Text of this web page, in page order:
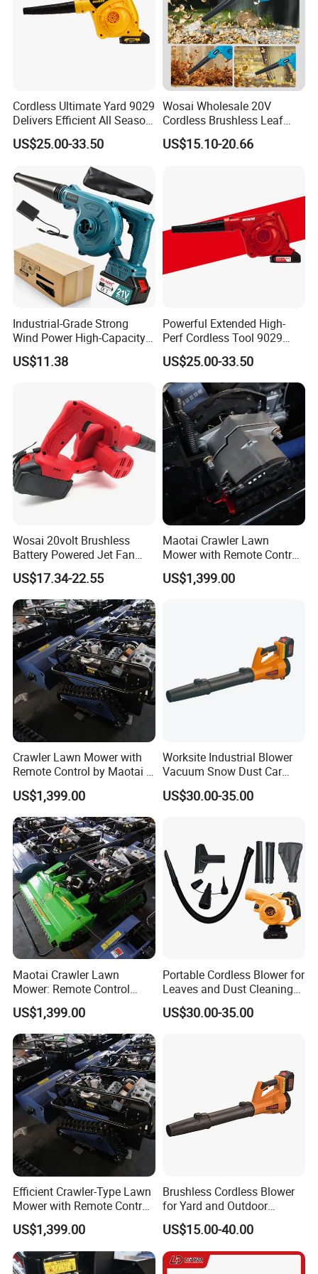
Cordless Ultimate Yard 9029
Delivers Efficient All Season
Yard Cleanup Blower
US$25.00-33.50
Wosai Wholesale 20V
Cordless Brushless Leaf
Blower Electric Air Blower 6
Variable Speed ODM OEM
US$15.10-20.66
Industrial-Grade Strong
Wind Power High-Capacity
Lithium Battery Blow and
Suction Machine
US$11.38
Powerful Extended High-
Perf Cordless Tool 9029
With Long Battery Garden
Blower
US$25.00-33.50
Wosai 20volt Brushless
Battery Powered Jet Fan
Electric Cordless Blower
with 3.0/4.0/6.0ah Battery
US$17.34-22.55
Maotai Crawler Lawn
Mower with Remote Control
- Perfect for Gardens
US$1,399.00
Crawler Lawn Mower with
Remote Control by Maotai -
Ideal for Gardens
US$1,399.00
Worksite Industrial Blower
Vacuum Snow Dust Car
Garden Air Blower Machine
US$30.00-35.00
Maotai Crawler Lawn
Mower: Remote Control
Feature for Modern
Gardening
US$1,399.00
Portable Cordless Blower for
Leaves and Dust Cleaning
Tasks Home Garden Use
US$30.00-35.00
Efficient Crawler-Type Lawn
Mower with Remote Control
- Maotai Brand
US$1,399.00
Brushless Cordless Blower
for Yard and Outdoor
Maintenance Work
US$15.00-40.00